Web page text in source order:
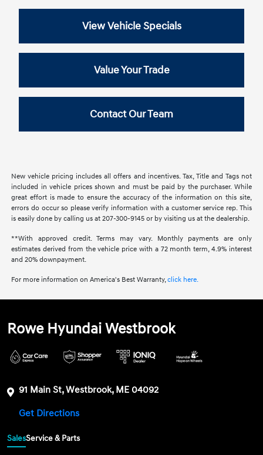
View Vehicle Specials
Value Your Trade
Contact Our Team
New vehicle pricing includes all offers and incentives. Tax, Title and Tags not
included in vehicle prices shown and must be paid by the purchaser. While
great effort is made to ensure the accuracy of the information on this site,
errors do occur so please verify information with a customer service rep. This
is easily done by calling us at 207-300-9145 or by visiting us at the dealership.
**With approved credit. Terms may vary. Monthly payments are only
estimates derived from the vehicle price with a 72 month term, 4.9% interest
and 20% downpayment.
For more information on America's Best Warranty,click here.
Rowe Hyundai Westbrook
91 Main St, Westbrook, ME 04092
Get Directions
SalesService & Parts